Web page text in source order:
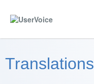
Translations